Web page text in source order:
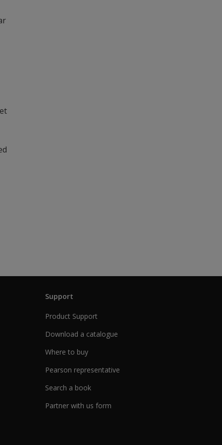
Support
Product Support
Download a catalogue
Where to buy
Pearson representative
Search a book
Partner with us form